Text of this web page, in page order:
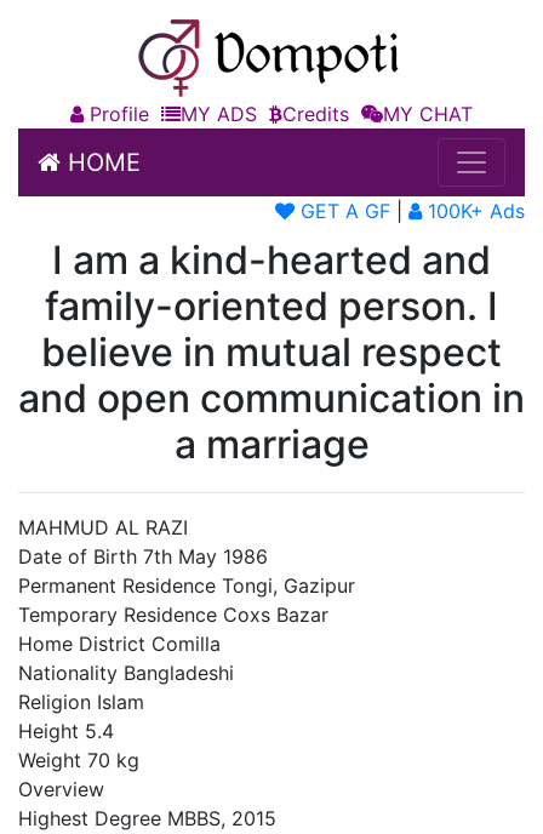
Profile MY ADS Credits MY CHAT
HOME
GET A GF 100K+ Ads
I am a kind-hearted and
family-oriented person. I
believe in mutual respect
and open communication in
a marriage
MAHMUD AL RAZI
Date of Birth 7th May 1986
Permanent Residence Tongi, Gazipur
Temporary Residence Coxs Bazar
Home District Comilla
Nationality Bangladeshi
Religion Islam
Height 5.4
Weight 70 kg
Overview
Highest Degree MBBS, 2015